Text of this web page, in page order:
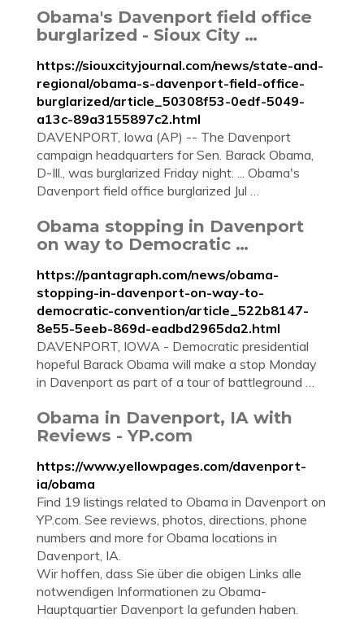
Obama's Davenport field office
burglarized - Sioux City …
https://siouxcityjournal.com/news/state-and-
regional/obama-s-davenport-field-office-
burglarized/article_50308f53-0edf-5049-
a13c-89a3155897c2.html
DAVENPORT, Iowa (AP) -- The Davenport
campaign headquarters for Sen. Barack Obama,
D-Ill., was burglarized Friday night. ... Obama's
Davenport field office burglarized Jul …
Obama stopping in Davenport
on way to Democratic …
https://pantagraph.com/news/obama-
stopping-in-davenport-on-way-to-
democratic-convention/article_522b8147-
8e55-5eeb-869d-eadbd2965da2.html
DAVENPORT, IOWA - Democratic presidential
hopeful Barack Obama will make a stop Monday
in Davenport as part of a tour of battleground …
Obama in Davenport, IA with
Reviews - YP.com
https://www.yellowpages.com/davenport-
ia/obama
Find 19 listings related to Obama in Davenport on
YP.com. See reviews, photos, directions, phone
numbers and more for Obama locations in
Davenport, IA.
Wir hoffen, dass Sie über die obigen Links alle
notwendigen Informationen zu Obama-
Hauptquartier Davenport Ia gefunden haben.